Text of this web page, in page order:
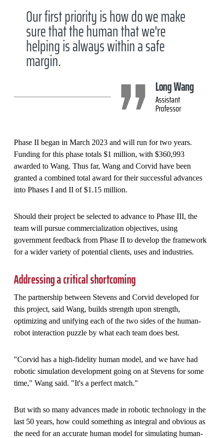
Our first priority is how do we make
sure that the human that we're
helping is always within a safe
margin.
Long Wang
Assistant
Professor
Phase II began in March 2023 and will run for two years.
Funding for this phase totals $1 million, with $360,993
awarded to Wang. Thus far, Wang and Corvid have been
granted a combined total award for their successful advances
into Phases I and II of $1.15 million.
Should their project be selected to advance to Phase III, the
team will pursue commercialization objectives, using
government feedback from Phase II to develop the framework
for a wider variety of potential clients, uses and industries.
Addressing a critical shortcoming
The partnership between Stevens and Corvid developed for
this project, said Wang, builds strength upon strength,
optimizing and unifying each of the two sides of the human-
robot interaction puzzle by what each team does best.
"Corvid has a high-fidelity human model, and we have had
robotic simulation development going on at Stevens for some
time," Wang said. "It's a perfect match."
But with so many advances made in robotic technology in the
last 50 years, how could something as integral and obvious as
the need for an accurate human model for simulating human-